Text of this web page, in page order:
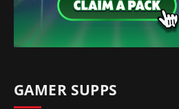
GAMER SUPPS